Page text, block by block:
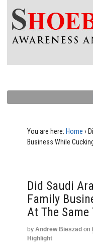
You are here: Home ›
Business While
Did Saudi
Family
At The Same
by Andrew Bieszad on
Highlight